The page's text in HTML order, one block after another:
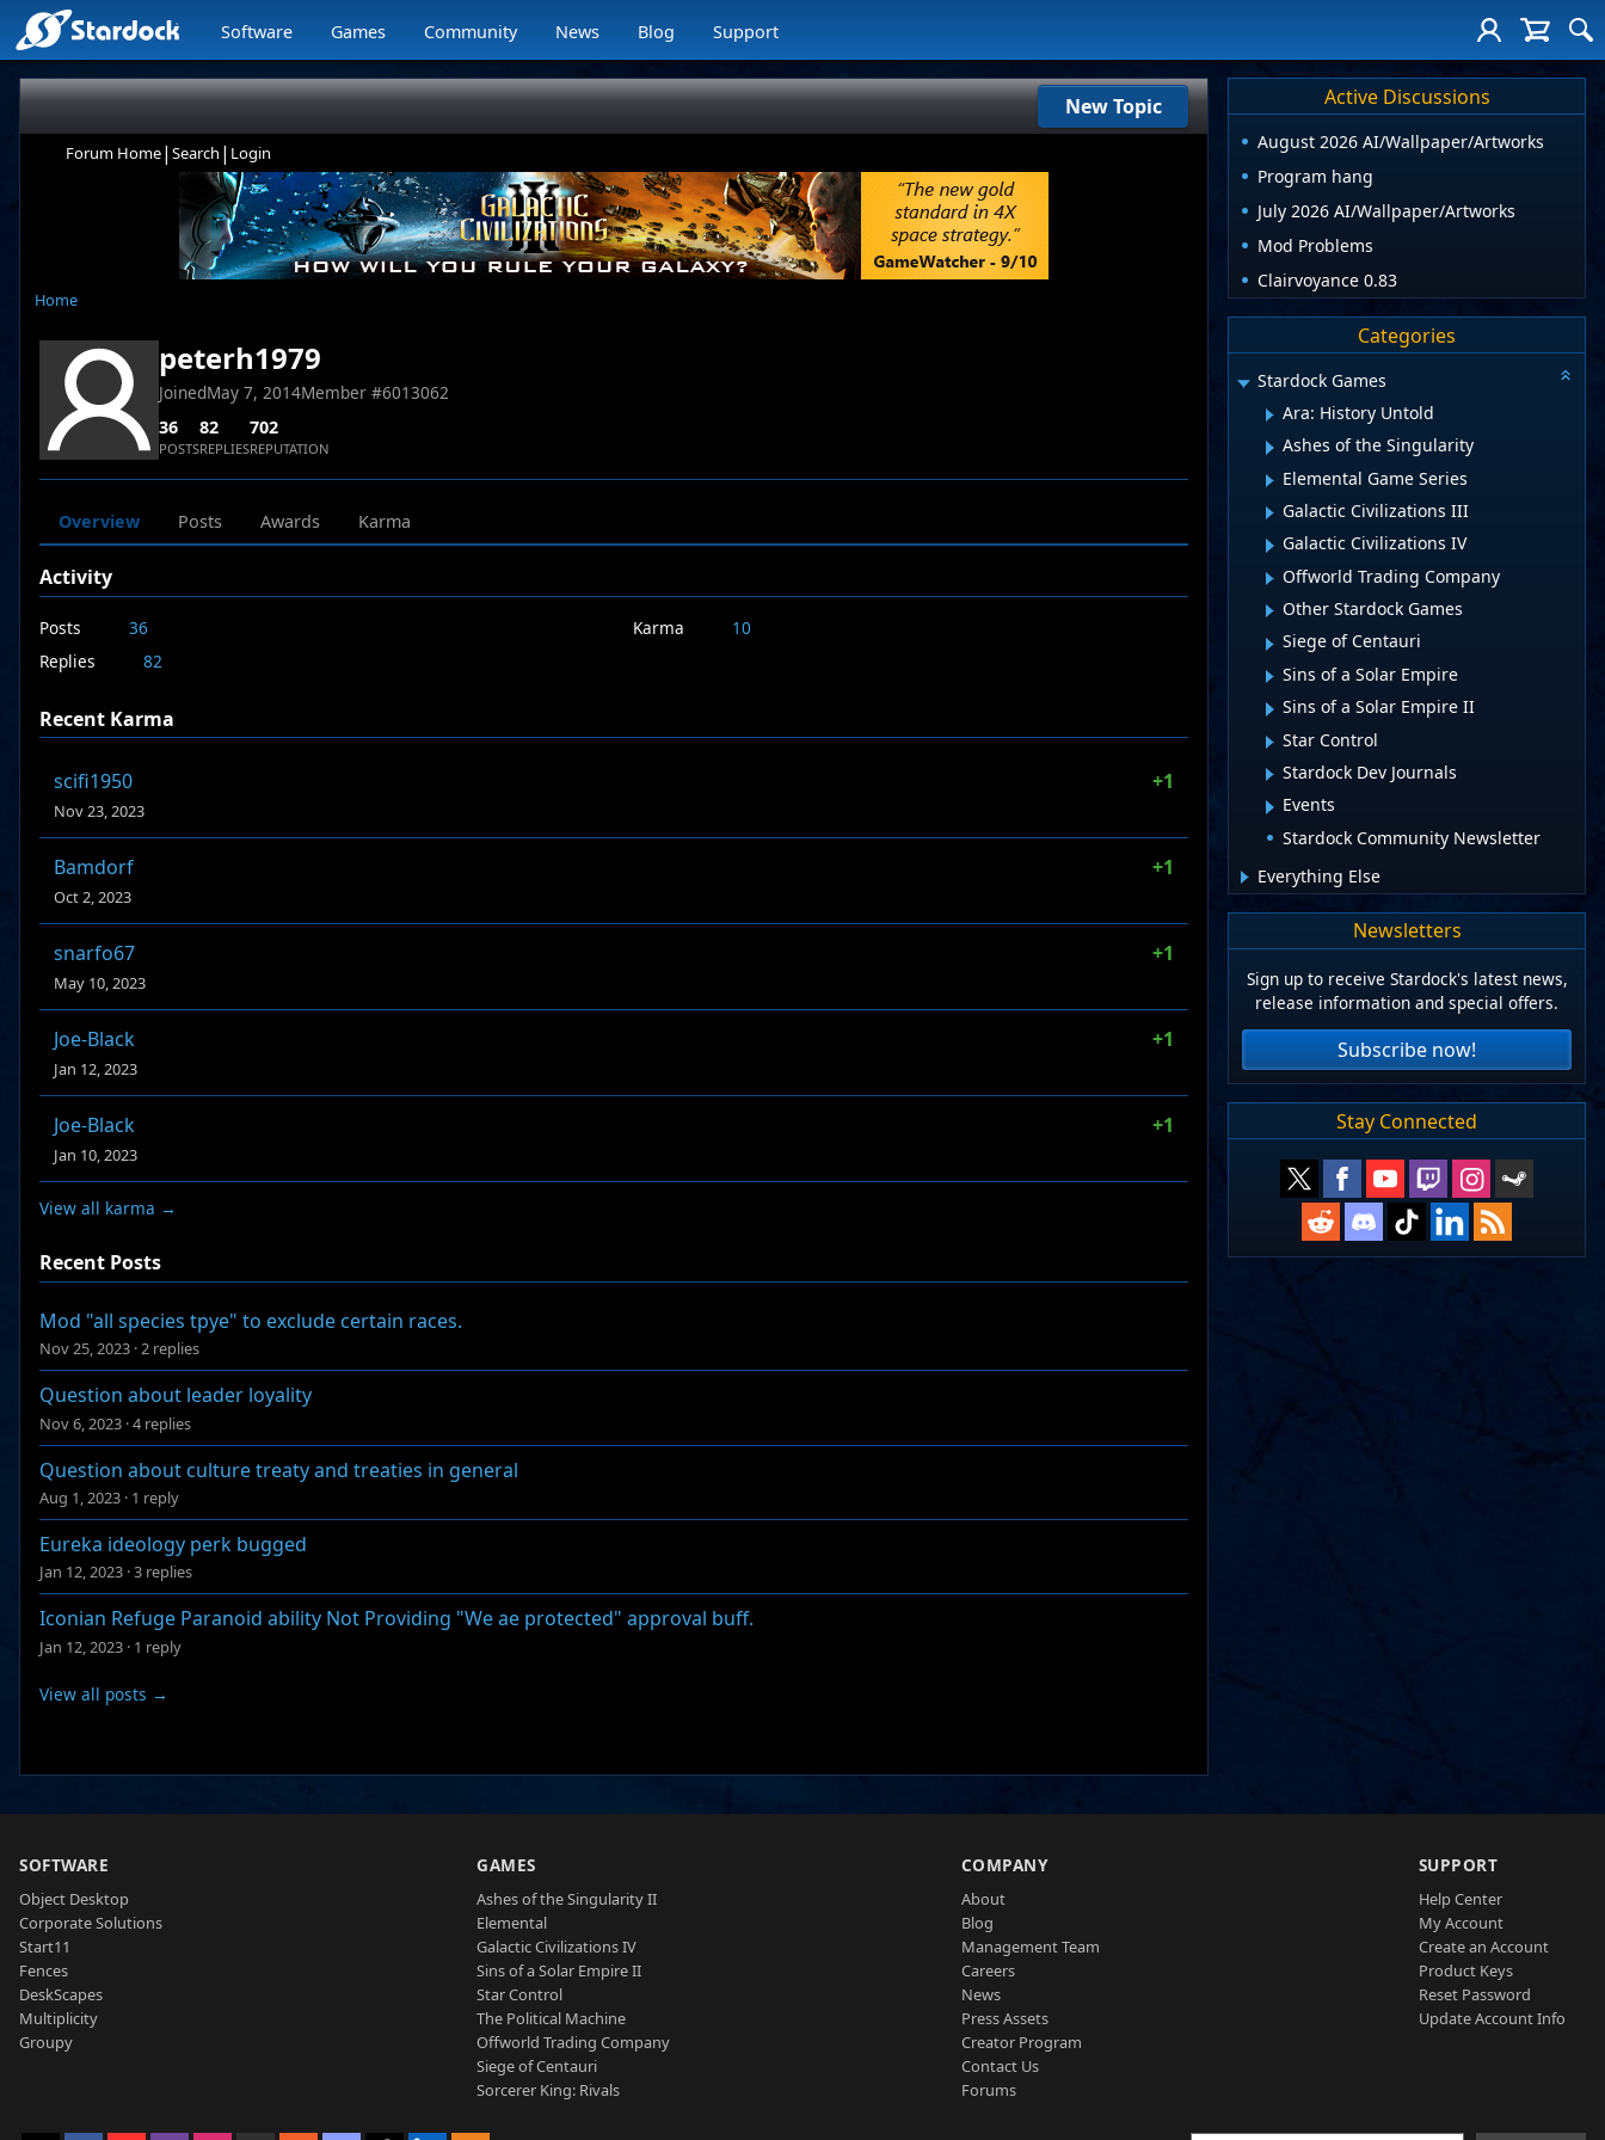
Software Games Community News Blog Support
New Topic
Forum Home| Search | Login
Home
peterh1979
JoinedMay 7, 2014Member #6013062
36
POSTS
82
REPLIES
702
REPUTATION
Overview Posts Awards Karma
Activity
Posts
36
Replies
82
Karma 10
Recent Karma
scifi1950 +1
Nov 23, 2023
Bamdorf +1
Oct 2, 2023
snarfo67 +1
May 10, 2023
Joe-Black +1
Jan 12, 2023
Joe-Black +1
Jan 10, 2023
View all karma →
Recent Posts
Mod "all species tpye" to exclude certain races.
Nov 25, 2023 ·2 replies
Question about leader loyality
Nov 6, 2023 ·4 replies
Question about culture treaty and treaties in general
Aug 1, 2023 · 1 reply
Eureka ideology perk bugged
Jan 12, 2023 ·3 replies
Iconian Refuge Paranoid ability Not Providing "We ae protected" approval buff.
Jan 12, 2023 · 1 reply
View all posts →
Active Discussions
August 2026 AI/Wallpaper/Artworks
Program hang
July 2026 AI/Wallpaper/Artworks
Mod Problems
Clairvoyance 0.83
Categories
Stardock Games
Ara: History Untold
Ashes of the Singularity
Elemental Game Series
Galactic Civilizations III
Galactic Civilizations IV
Offworld Trading Company
Other Stardock Games
Siege of Centauri
Sins of a Solar Empire
Sins of a Solar Empire II
Star Control
Stardock Dev Journals
Events
Stardock Community Newsletter
Everything Else
Newsletters
Sign up to receive Stardock's latest news,
release information and special offers.
Subscribe now!
Stay Connected
SOFTWARE
Object Desktop
Corporate Solutions
Start11
Fences
DeskScapes
Multiplicity
Groupy
GAMES
Ashes of the Singularity II
Elemental
Galactic Civilizations IV
Sins of a Solar Empire II
Star Control
The Political Machine
Offworld Trading Company
Siege of Centauri
Sorcerer King: Rivals
COMPANY
About
Blog
Management Team
Careers
News
Press Assets
Creator Program
Contact Us
Forums
SUPPORT
Help Center
My Account
Create an Account
Product Keys
Reset Password
Update Account Info